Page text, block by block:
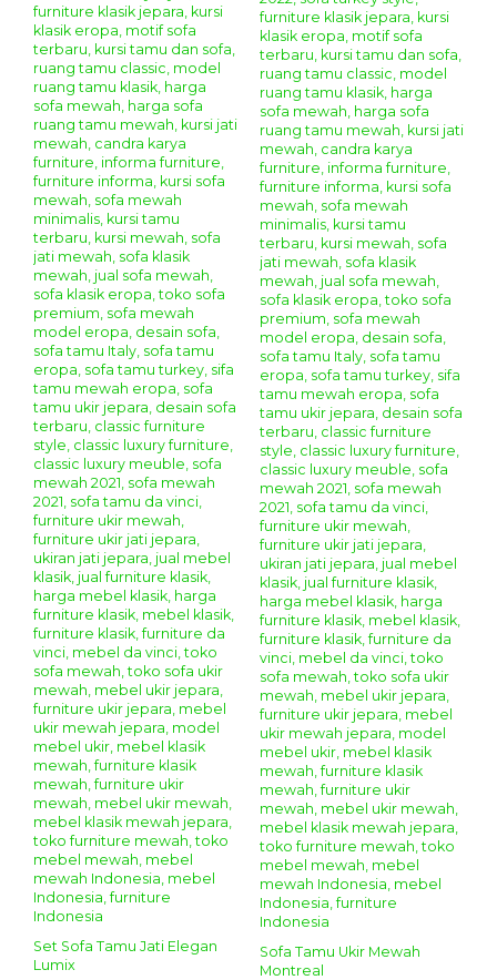
Sofa Tamu Ukir Mewah
Montreal
Set Sofa Tamu Jati Elegan
Lumix